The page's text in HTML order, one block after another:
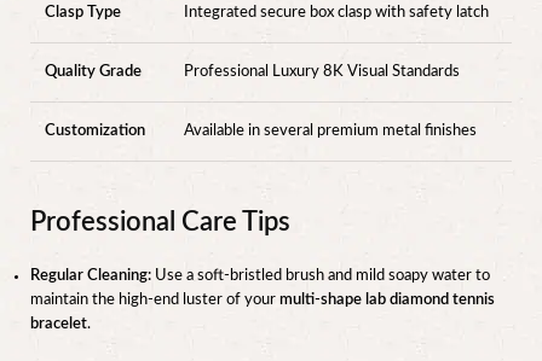
Clasp Type Integrated secure box clasp with safety latch
Quality Grade Professional Luxury 8K Visual Standards
Customization Available in several premium metal finishes
Professional Care Tips
Regular Cleaning: Use a soft-bristled brush and mild soapy water to
maintain the high-end luster of your multi-shape lab diamond tennis
bracelet.